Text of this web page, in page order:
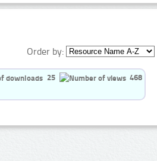
Order by:
25 468